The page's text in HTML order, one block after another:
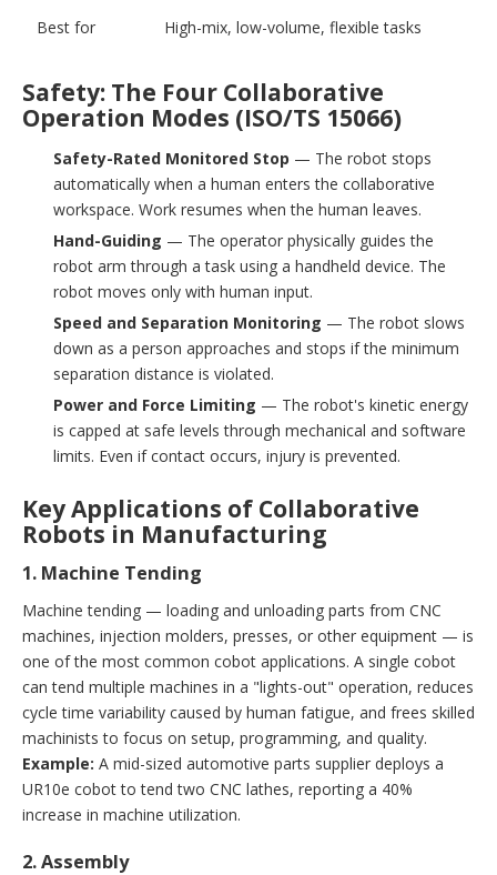
Best for High-mix, low-volume, flexible tasks
Safety: The Four Collaborative
Operation Modes (ISO/TS 15066)
Safety-Rated Monitored Stop — The robot stops
automatically when a human enters the collaborative
workspace. Work resumes when the human leaves.
Hand-Guiding — The operator physically guides the
robot arm through a task using a handheld device. The
robot moves only with human input.
Speed and Separation Monitoring — The robot slows
down as a person approaches and stops if the minimum
separation distance is violated.
Power and Force Limiting — The robot's kinetic energy
is capped at safe levels through mechanical and software
limits. Even if contact occurs, injury is prevented.
Key Applications of Collaborative
Robots in Manufacturing
1. Machine Tending
Machine tending — loading and unloading parts from CNC
machines, injection molders, presses, or other equipment — is
one of the most common cobot applications. A single cobot
can tend multiple machines in a "lights-out" operation, reduces
cycle time variability caused by human fatigue, and frees skilled
machinists to focus on setup, programming, and quality.
Example: A mid-sized automotive parts supplier deploys a
UR10e cobot to tend two CNC lathes, reporting a 40%
increase in machine utilization.
2. Assembly